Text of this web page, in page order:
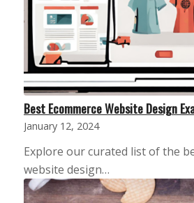
Best Ecommerce Website Design
January 12, 2024
Explore our curated list of the
website design…